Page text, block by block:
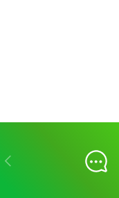
Previous